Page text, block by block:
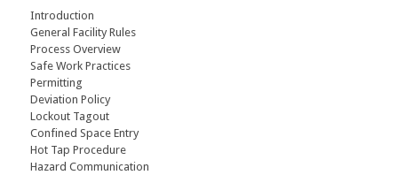
Introduction
General Facility Rules
Process Overview
Safe Work Practices
Permitting
Deviation Policy
Lockout Tagout
Confined Space Entry
Hot Tap Procedure
Hazard Communication